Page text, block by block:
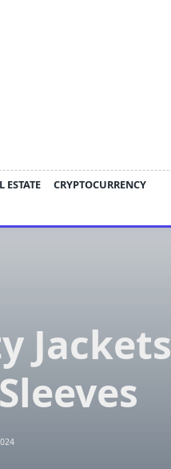
ESTATE
CRYPTOCURRENCY
Jackets